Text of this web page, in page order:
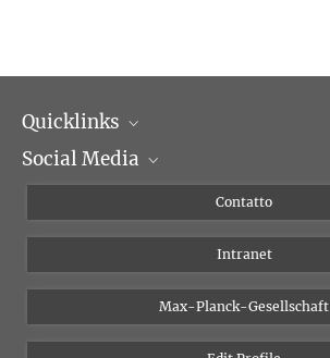
Quicklinks
Dipartimenti di ricerca
Social Media
Instagram
Bluesky
Vimeo
Contatto
Intranet
Max-Planck-Gesellschaft